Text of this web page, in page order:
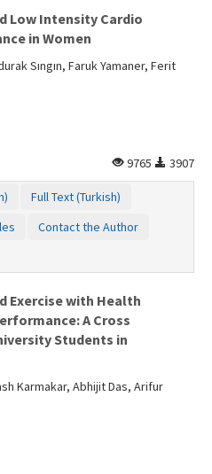
Low Intensity Cardio
in Women
Sıngın, Faruk Yamaner, Ferit
9765
3907
Full Text (Turkish)
Contact the Author
Exercise with Health
A Cross
Students in
Karmakar, Abhijit Das, Arifur